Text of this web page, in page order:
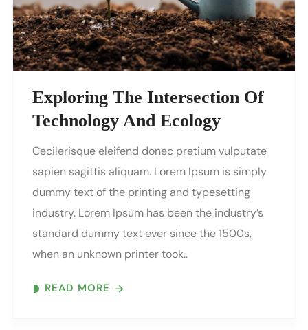
Exploring The Intersection Of
Technology And Ecology
Cecilerisque eleifend donec pretium vulputate
sapien sagittis aliquam. Lorem Ipsum is simply
dummy text of the printing and typesetting
industry. Lorem Ipsum has been the industry’s
standard dummy text ever since the 1500s,
when an unknown printer took..
READ MORE